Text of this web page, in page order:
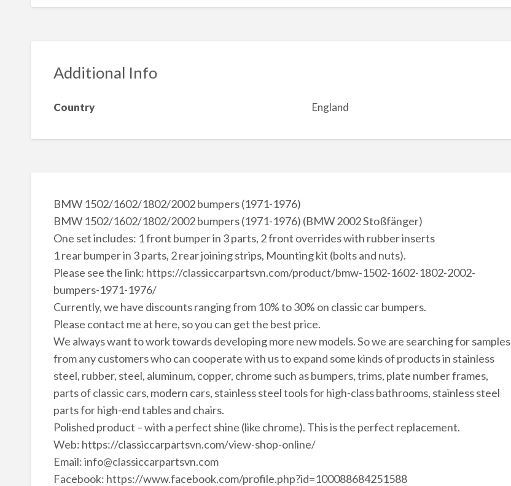
Additional Info
Country England
BMW 1502/1602/1802/2002 bumpers (1971-1976)
BMW 1502/1602/1802/2002 bumpers (1971-1976) (BMW 2002 Stoßfänger)
One set includes: 1 front bumper in 3 parts, 2 front overrides with rubber inserts
1 rear bumper in 3 parts, 2 rear joining strips, Mounting kit (bolts and nuts).
Please see the link: https://classiccarpartsvn.com/product/bmw-1502-1602-1802-2002-
bumpers-1971-1976/
Currently, we have discounts ranging from 10% to 30% on classic car bumpers.
Please contact me at here, so you can get the best price.
We always want to work towards developing more new models. So we are searching for samples
from any customers who can cooperate with us to expand some kinds of products in stainless
steel, rubber, steel, aluminum, copper, chrome such as bumpers, trims, plate number frames,
parts of classic cars, modern cars, stainless steel tools for high-class bathrooms, stainless steel
parts for high-end tables and chairs.
Polished product – with a perfect shine (like chrome). This is the perfect replacement.
Web: https://classiccarpartsvn.com/view-shop-online/
Email: info@classiccarpartsvn.com
Facebook: https://www.facebook.com/profile.php?id=100088684251588